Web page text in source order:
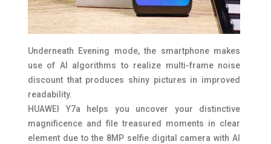
Underneath Evening mode, the smartphone makes
use of AI algorithms to realize multi-frame noise
discount that produces shiny pictures in improved
readability.
HUAWEI Y7a helps you uncover your distinctive
magnificence and file treasured moments in clear
element due to the 8MP selfie digital camera with AI